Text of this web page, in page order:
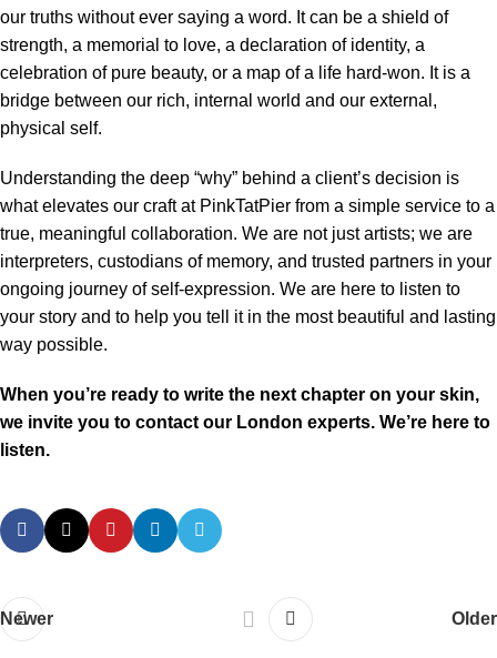
our truths without ever saying a word. It can be a shield of
strength, a memorial to love, a declaration of identity, a
celebration of pure beauty, or a map of a life hard-won. It is a
bridge between our rich, internal world and our external,
physical self.
Understanding the deep “why” behind a client’s decision is
what elevates our craft at PinkTatPier from a simple service to a
true, meaningful collaboration. We are not just artists; we are
interpreters, custodians of memory, and trusted partners in your
ongoing journey of self-expression. We are here to listen to
your story and to help you tell it in the most beautiful and lasting
way possible.
When you’re ready to write the next chapter on your skin,
we invite you to contact our London experts. We’re here to
listen.
Newer Older